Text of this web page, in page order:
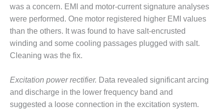
ENVIRONMENTAL
STEWARDSHIP
– FARIBAULT
ENERGY PARK
ENVIRONMENTAL
– JASPER
GENERATING
STATION
was a concern. EMI and motor-current signature analyses
were performed. One motor registered higher EMI values
than the others. It was found to have salt-encrusted
winding and some cooling passages plugged with salt.
Cleaning was the fix.
Excitation power rectifier. Data revealed significant arcing
and discharge in the lower frequency band and
suggested a loose connection in the excitation system.